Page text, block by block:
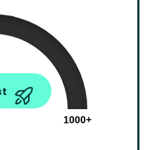
1000+